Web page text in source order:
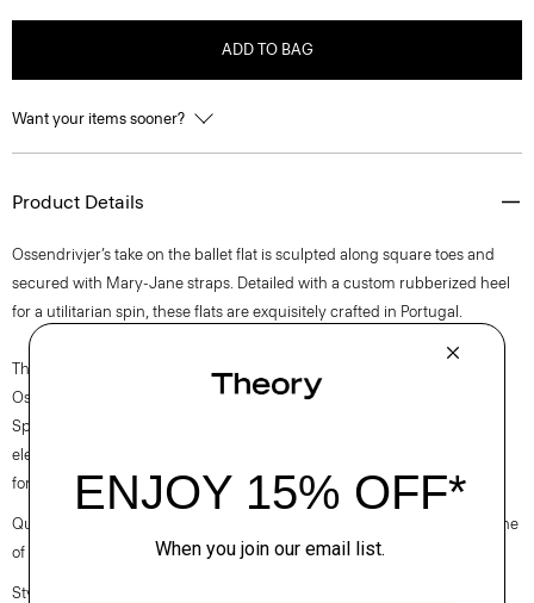
ADD TO BAG
Want your items sooner?
Product Details
Ossendrivjer’s take on the ballet flat is sculpted along square toes and
secured with Mary-Jane straps. Detailed with a custom rubberized heel
for a utilitarian spin, these flats are exquisitely crafted in Portugal.
The movement of New York courses through each of Lucas
Ossendrijver’s Theory Project collections. In the Paris-based designer’s
Spring 2024 collection, the rhythm shifts with a focus on approachable
elegance, classic American minimalism, and construction that’s poised
for motion.
Questions on fit, sizing, or styling? Click the chat icon to connect with one
of our Personal Stylists.
Style #: O020005O